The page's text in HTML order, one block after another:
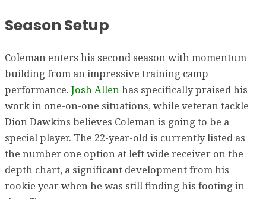
Season Setup
Coleman enters his second season with momentum
building from an impressive training camp
performance. Josh Allenhas specifically praised his
work in one-on-one situations, while veteran tackle
Dion Dawkins believes Coleman is going to be a
special player. The 22-year-old is currently listed as
the number one option at left wide receiver on the
depth chart, a significant development from his
rookie year when he was still finding his footing in